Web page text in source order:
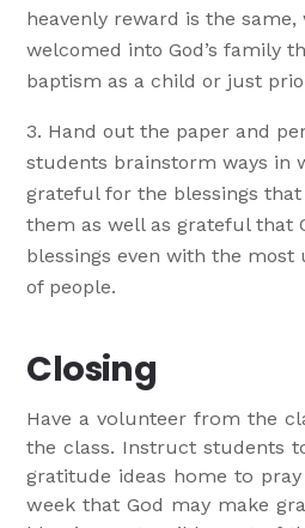
heavenly reward is the
welcomed into God’s family
baptism as a child or just
Hand out the paper and
students brainstorm ways in
grateful for the blessings that
them as well as grateful that
blessings even with the
of people.
Closing
Have a volunteer from the
the class. Instruct students
gratitude ideas home to
week that God may make